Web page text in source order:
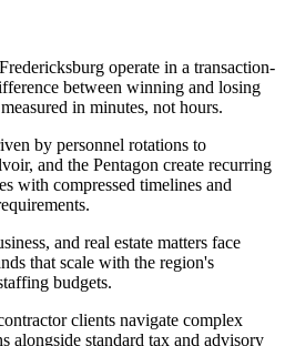
operate in a transaction-
between winning and losing
in minutes, not hours.
by personnel rotations to
and the Pentagon create recurring
with compressed timelines and
.
and real estate matters face
that scale with the region's
budgets.
clients navigate complex
alongside standard tax and advisory